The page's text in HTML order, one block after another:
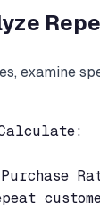
examine